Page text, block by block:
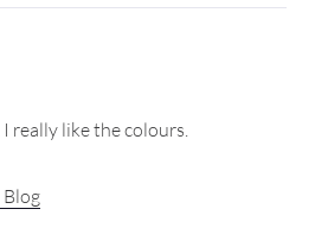
really like the colours.
Blog